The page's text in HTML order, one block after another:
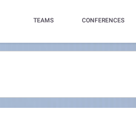
TEAMS CONFERENCES